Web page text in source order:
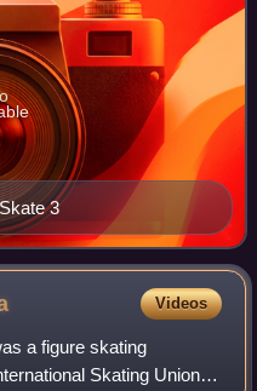
3
Videos
a figure skating
Skating Union,